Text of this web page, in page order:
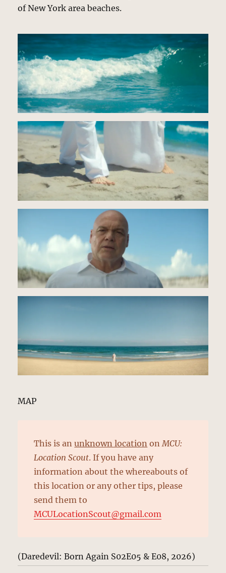
of New York area beaches.
MAP
This is anunknown location on MCU:
Location Scout. If you have any
information about the whereabouts of
this location or any other tips, please
send them to
MCULocationScout@gmail.com
(Daredevil: Born Again S02E05 & E08, 2026)